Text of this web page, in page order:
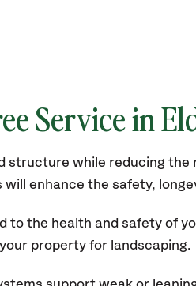
Service in
structure while reducing
enhance the safety,
to the health and safety of
property for landscaping.